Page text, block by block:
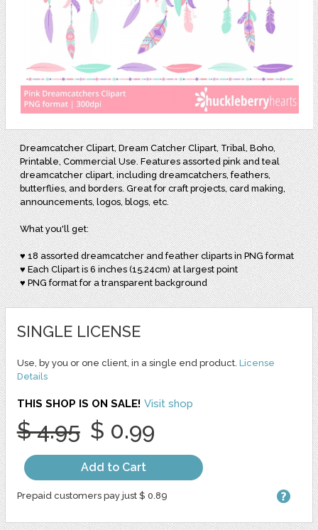
Dreamcatcher Clipart, Dream Catcher Clipart, Tribal, Boho,
Printable, Commercial Use. Features assorted pink and teal
dreamcatcher clipart, including dreamcatchers, feathers,
butterflies, and borders. Great for craft projects, card making,
announcements, logos, blogs, etc.
What you'll get:
♥ 18 assorted dreamcatcher and feather cliparts in PNG format
♥ Each Clipart is 6 inches (15.24cm) at largest point
♥ PNG format for a transparent background
SINGLE LICENSE
Use, by you or one client, in a single end product. License
Details
THIS SHOP IS ON SALE! Visit shop
$ 4.95 $ 0.99
Add to Cart
Prepaid customers pay just $ 0.89